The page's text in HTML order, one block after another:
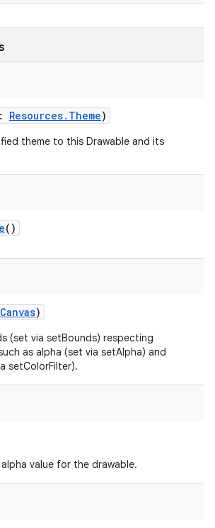
: Resources.Theme)
theme to this Drawable and its
()
Canvas)
(set via setBounds) respecting
as alpha (set via setAlpha) and
setColorFilter).
value for the drawable.